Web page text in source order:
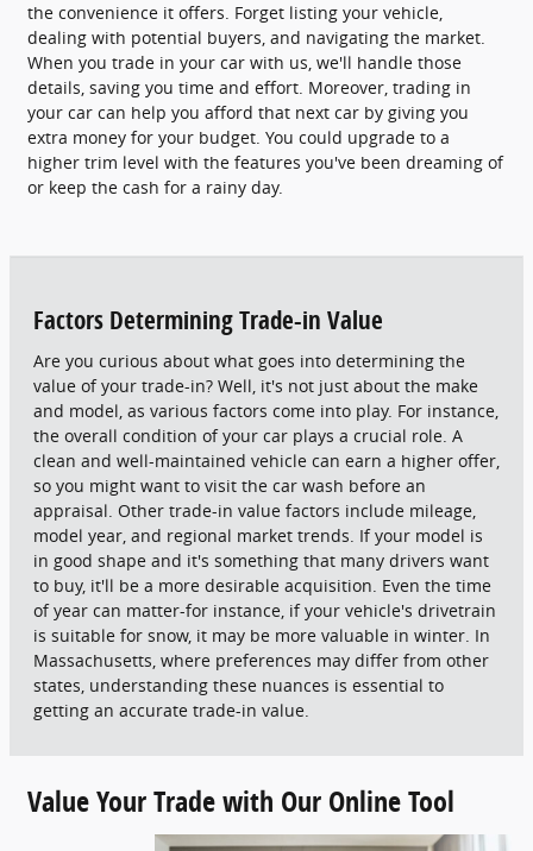
the convenience it offers. Forget listing your vehicle,
dealing with potential buyers, and navigating the market.
When you trade in your car with us, we'll handle those
details, saving you time and effort. Moreover, trading in
your car can help you afford that next car by giving you
extra money for your budget. You could upgrade to a
higher trim level with the features you've been dreaming of
or keep the cash for a rainy day.
Factors Determining Trade-in Value
Are you curious about what goes into determining the
value of your trade-in? Well, it's not just about the make
and model, as various factors come into play. For instance,
the overall condition of your car plays a crucial role. A
clean and well-maintained vehicle can earn a higher offer,
so you might want to visit the car wash before an
appraisal. Other trade-in value factors include mileage,
model year, and regional market trends. If your model is
in good shape and it's something that many drivers want
to buy, it'll be a more desirable acquisition. Even the time
of year can matter-for instance, if your vehicle's drivetrain
is suitable for snow, it may be more valuable in winter. In
Massachusetts, where preferences may differ from other
states, understanding these nuances is essential to
getting an accurate trade-in value.
Value Your Trade with Our Online Tool